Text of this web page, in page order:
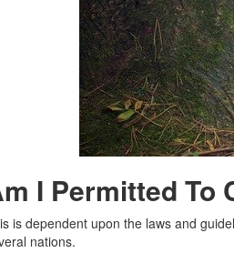
I Permitted To
is dependent upon the laws and
nations.